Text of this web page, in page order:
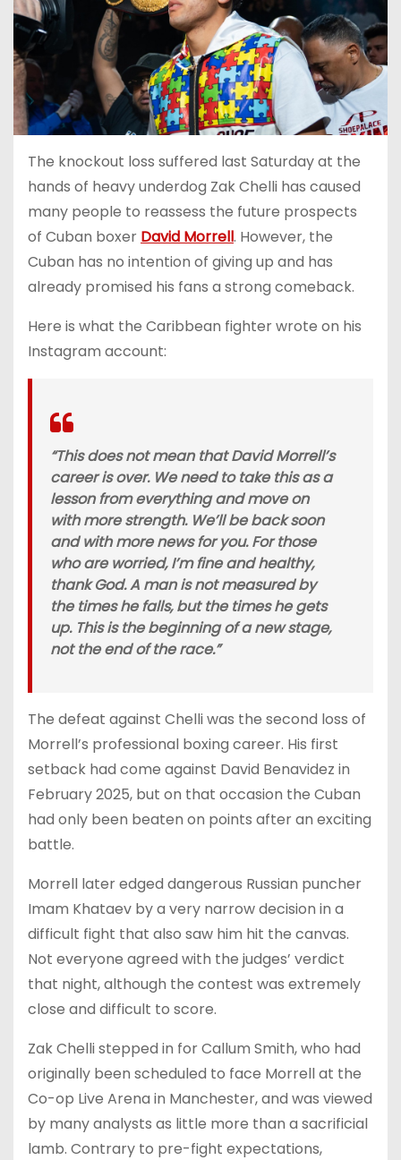
The knockout loss suffered last Saturday at the
hands of heavy underdog Zak Chelli has caused
many people to reassess the future prospects
of Cuban boxer David Morrell. However, the
Cuban has no intention of giving up and has
already promised his fans a strong comeback.
Here is what the Caribbean fighter wrote on his
Instagram account:
“This does not mean that David Morrell’s
career is over. We need to take this as a
lesson from everything and move on
with more strength. We’ll be back soon
and with more news for you. For those
who are worried, I’m fine and healthy,
thank God. A man is not measured by
the times he falls, but the times he gets
up. This is the beginning of a new stage,
not the end of the race.”
The defeat against Chelli was the second loss of
Morrell’s professional boxing career. His first
setback had come against David Benavidez in
February 2025, but on that occasion the Cuban
had only been beaten on points after an exciting
battle.
Morrell later edged dangerous Russian puncher
Imam Khataev by a very narrow decision in a
difficult fight that also saw him hit the canvas.
Not everyone agreed with the judges’ verdict
that night, although the contest was extremely
close and difficult to score.
Zak Chelli stepped in for Callum Smith, who had
originally been scheduled to face Morrell at the
Co-op Live Arena in Manchester, and was viewed
by many analysts as little more than a sacrificial
lamb. Contrary to pre-fight expectations,